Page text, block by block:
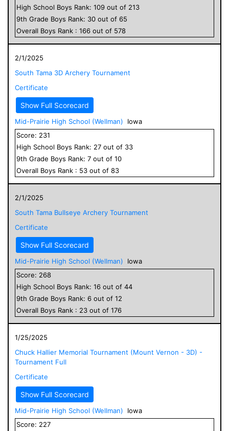
High School Boys Rank: 109 out of 213
9th Grade Boys Rank: 30 out of 65
Overall Boys Rank : 166 out of 578
2/1/2025
South Tama 3D Archery Tournament
Certificate
Show Full Scorecard
Mid-Prairie High School (Wellman)
Iowa
Score: 231
High School Boys Rank: 27 out of 33
9th Grade Boys Rank: 7 out of 10
Overall Boys Rank : 53 out of 83
2/1/2025
South Tama Bullseye Archery Tournament
Certificate
Show Full Scorecard
Mid-Prairie High School (Wellman)
Iowa
Score: 268
High School Boys Rank: 16 out of 44
9th Grade Boys Rank: 6 out of 12
Overall Boys Rank : 23 out of 176
1/25/2025
Chuck Hallier Memorial Tournament (Mount Vernon - 3D) -
Tournament Full
Certificate
Show Full Scorecard
Mid-Prairie High School (Wellman)
Iowa
Score: 227